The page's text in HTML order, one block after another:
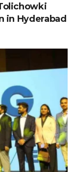
in Hyderabad